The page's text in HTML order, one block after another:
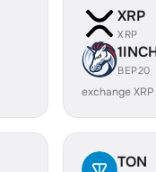
XRP
XRP
BEP20
exchange
TON